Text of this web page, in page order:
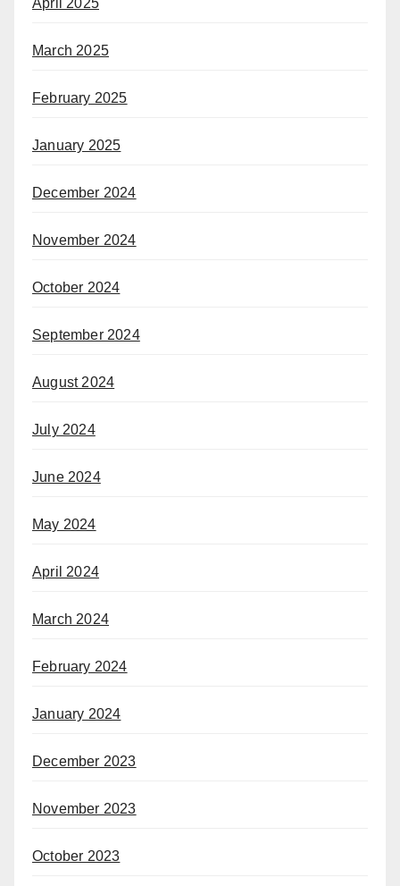
March 2025
February 2025
January 2025
December 2024
November 2024
October 2024
September 2024
August 2024
July 2024
June 2024
May 2024
April 2024
March 2024
February 2024
January 2024
December 2023
November 2023
October 2023